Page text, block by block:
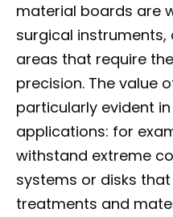
material boards are
surgical
areas that require
precision. The value
particularly evident
applications: for
withstand extreme
systems or disks
treatments and